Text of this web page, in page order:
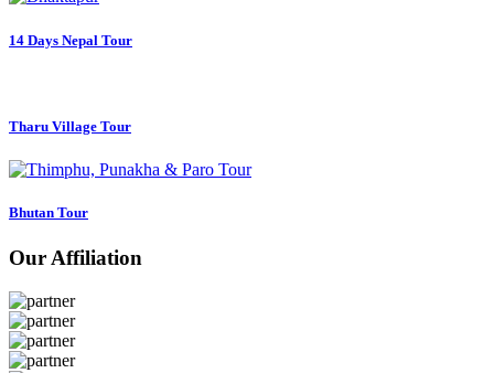
14 Days Nepal Tour
Tharu Village Tour
Bhutan Tour
Our Affiliation